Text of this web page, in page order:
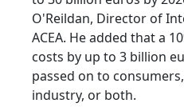
O'Reildan, Director of
ACEA. He added that a
costs by up to 3 billion
passed on to
industry, or both.